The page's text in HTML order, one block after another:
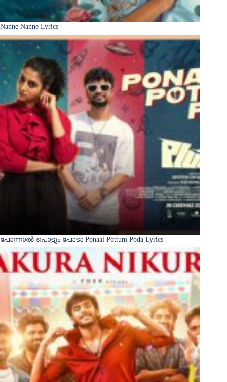
Nanne Nanne Lyrics
പോന്നാൽ പൊട്ടും പോടാ Ponaal Pottum Poda Lyrics